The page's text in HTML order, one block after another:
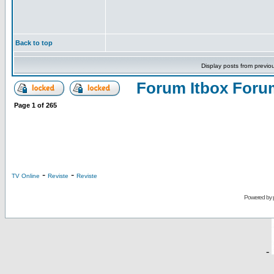
Back to top
Display posts from
Forum Itbox
Page 1 of 265
TV Online - Reviste - Reviste
Powered by
-